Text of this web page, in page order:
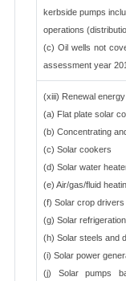
kerbside pumps
operations
(c) Oil wells not
assessment year
(xiii) Renewal
(a) Flat plate solar
(b) Concentrating
(c) Solar cookers
(d) Solar water
(e) Air/gas/fluid
(f) Solar crop
(g) Solar
(h) Solar steels and
(i) Solar power
(j) Solar pumps